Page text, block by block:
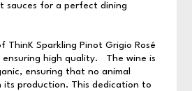
sauces for a perfect dining
ThinK Sparkling Pinot Grigio Rosé
high quality. The wine is
ensuring that no animal
its production. This dedication to